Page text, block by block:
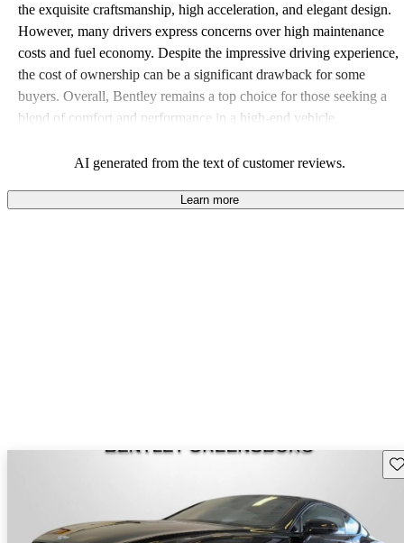
the exquisite craftsmanship, high acceleration, and elegant design.
However, many drivers express concerns over high maintenance
costs and fuel economy. Despite the impressive driving experience,
the cost of ownership can be a significant drawback for some
buyers. Overall, Bentley remains a top choice for those seeking a
blend of comfort and performance in a high-end vehicle.
AI generated from the text of customer reviews.
Learn more